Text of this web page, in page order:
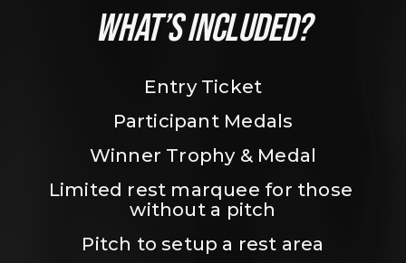
WHAT’S INCLUDED?
Entry Ticket
Participant Medals
Winner Trophy & Medal
Limited rest marquee for those
without a pitch
Pitch to setup a rest area